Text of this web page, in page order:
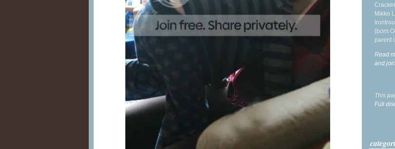
Mikko
(born
parent
Read
and
This
Full